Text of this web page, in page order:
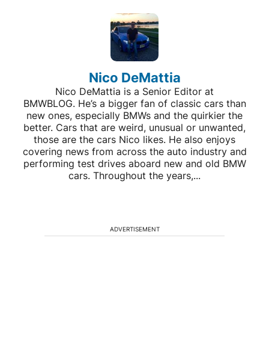
Nico DeMattia
Nico DeMattia is a Senior Editor at
BMWBLOG. He’s a bigger fan of classic cars than
new ones, especially BMWs and the quirkier the
better. Cars that are weird, unusual or unwanted,
those are the cars Nico likes. He also enjoys
covering news from across the auto industry and
performing test drives aboard new and old BMW
cars. Throughout the years,...
ADVERTISEMENT